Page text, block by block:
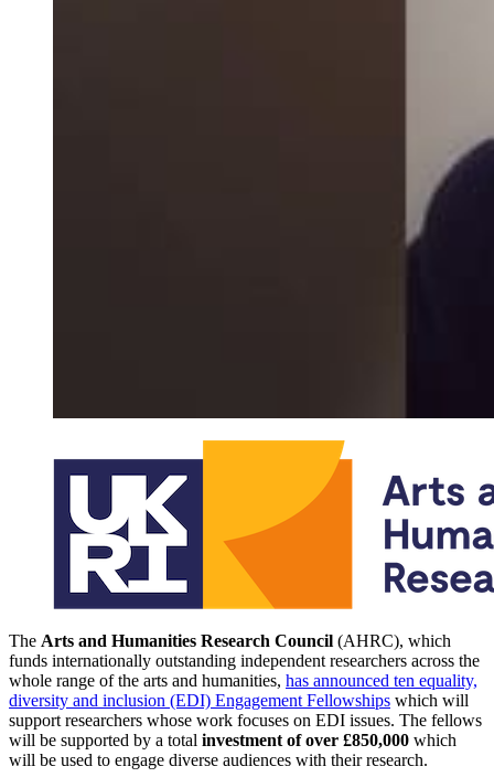
The Arts and Humanities Research Council (AHRC), which
funds internationally outstanding independent researchers across the
whole range of the arts and humanities, has announced ten equality,
diversity and inclusion (EDI) Engagement Fellowships which will
support researchers whose work focuses on EDI issues. The fellows
will be supported by a total investment of over £850,000 which
will be used to engage diverse audiences with their research.